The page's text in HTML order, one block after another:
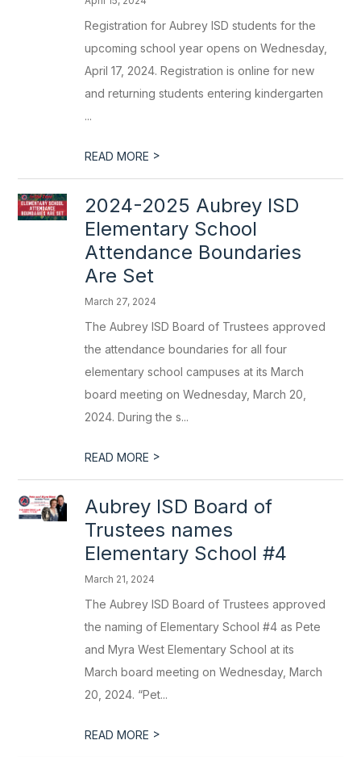
Registration for Aubrey ISD students for the
upcoming school year opens on Wednesday,
April 17, 2024. Registration is online for new
and returning students entering kindergarten
...
READ MORE >
2024-2025 Aubrey ISD
Elementary School
Attendance Boundaries
Are Set
March 27, 2024
The Aubrey ISD Board of Trustees approved
the attendance boundaries for all four
elementary school campuses at its March
board meeting on Wednesday, March 20,
2024. During the s...
READ MORE >
Aubrey ISD Board of
Trustees names
Elementary School #4
March 21, 2024
The Aubrey ISD Board of Trustees approved
the naming of Elementary School #4 as Pete
and Myra West Elementary School at its
March board meeting on Wednesday, March
20, 2024. “Pet...
READ MORE >